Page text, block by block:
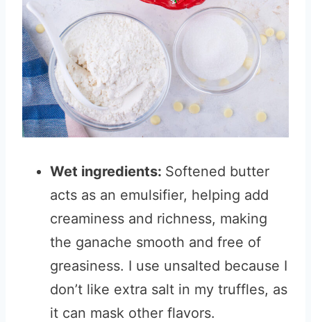
Wet ingredients: Softened butter
acts as an emulsifier, helping add
creaminess and richness, making
the ganache smooth and free of
greasiness. I use unsalted because I
don’t like extra salt in my truffles, as
it can mask other flavors.